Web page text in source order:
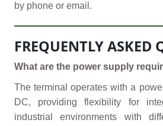
by phone or email.
FREQUENTLY ASKED
What are the power supply
The terminal operates with a
DC, providing flexibility for
industrial environments with